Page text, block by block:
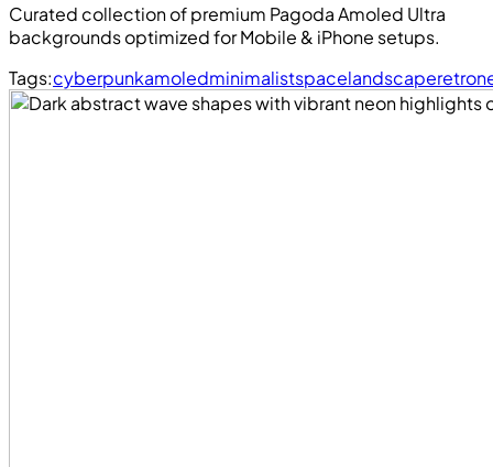
Curated collection of premium Pagoda Amoled Ultra
backgrounds optimized for Mobile & iPhone setups.
Tags:cyberpunkamoledminimalistspacelandscaperetro